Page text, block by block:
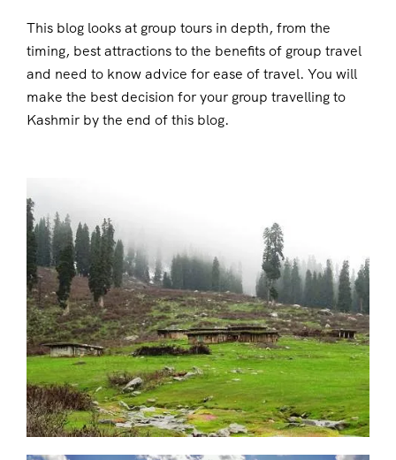
This blog looks at group tours in depth, from the
timing, best attractions to the benefits of group travel
and need to know advice for ease of travel. You will
make the best decision for your group travelling to
Kashmir by the end of this blog.